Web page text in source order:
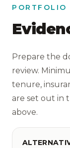
PORTFOLIO
Prepare the
review.
tenure,
are set out in
above.